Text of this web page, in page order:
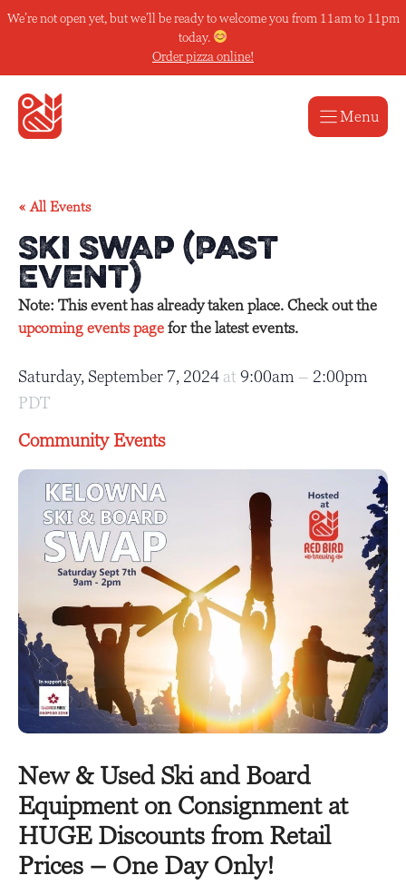
Skip
We’re not open yet, but we’ll be ready to welcome you from 11am to 11pm
today.
Order pizza online!
Menu
« All Events
Ski Swap (Past
Event)
Note: This event has already taken place. Check out the
upcoming events page for the latest events.
Saturday, September 7, 2024 at 9:00am – 2:00pm
PDT
Community Events
New & Used Ski and Board
Equipment on Consignment at
HUGE Discounts from Retail
Prices – One Day Only!